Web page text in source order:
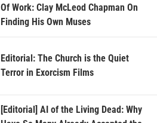
Of Work: Clay McLeod Chapman On
Finding His Own Muses
Editorial: The Church is the Quiet
Terror in Exorcism Films
[Editorial] AI of the Living Dead: Why